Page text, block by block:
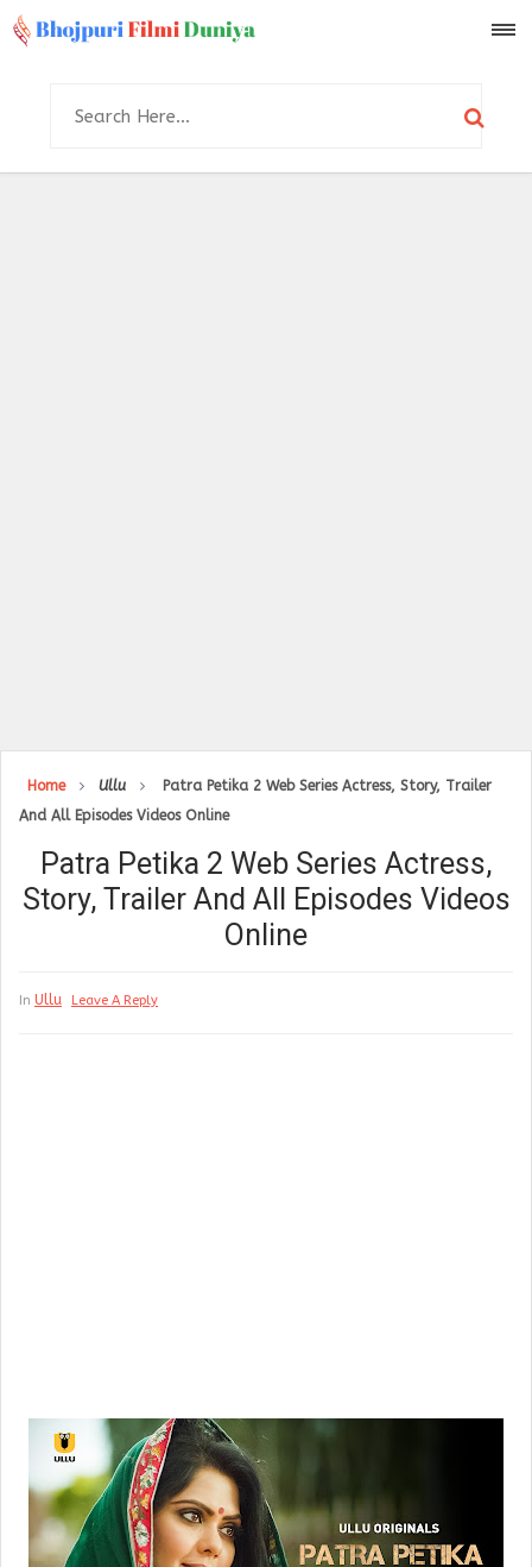
Home Ullu
Patra Petika 2 Web Series Actress, Story, Trailer
And All Episodes Videos Online
Patra Petika 2 Web Series Actress,
Story, Trailer And All Episodes Videos
Online
In Ullu Leave A Reply